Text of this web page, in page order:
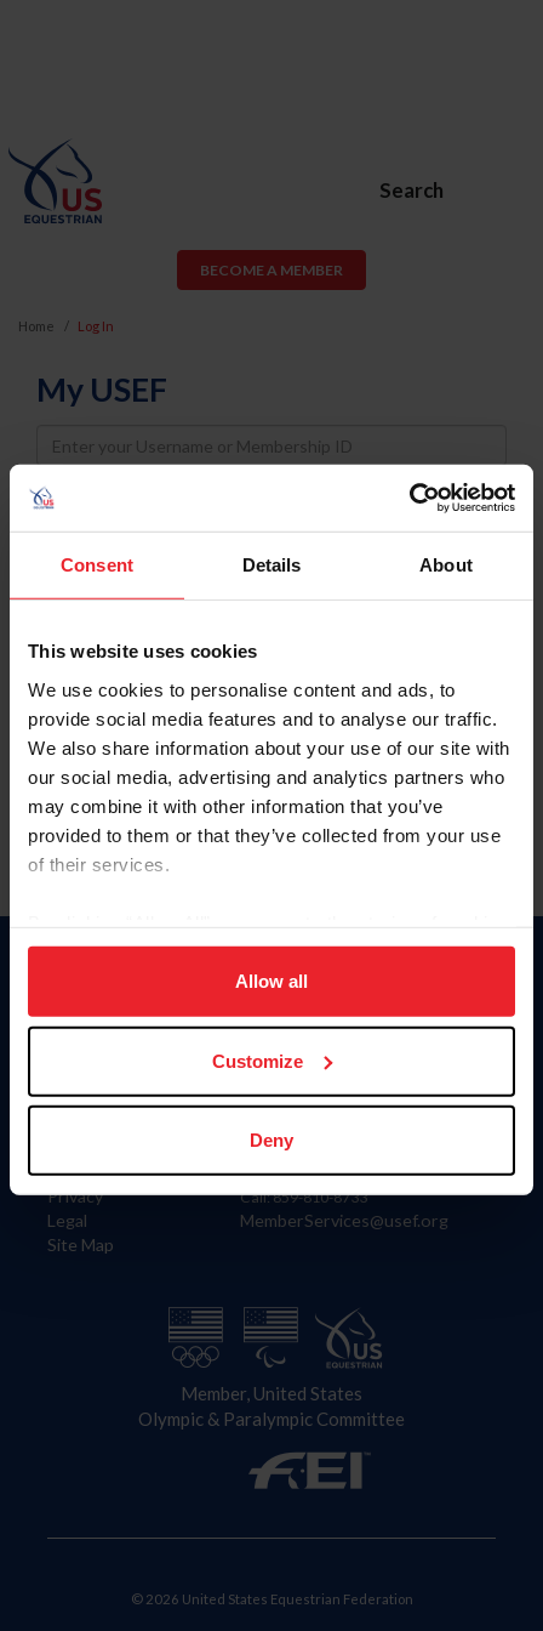
Consent Details About
This website uses cookies
We use cookies to personalise content and ads, to
provide social media features and to analyse our traffic.
We also share information about your use of our site with
our social media, advertising and analytics partners who
may combine it with other information that you’ve
provided to them or that they’ve collected from your use
of their services.
on your device to enhance site navigation, to analyze site
usage, and improve member experience. Click
more information.
Allow all
Customize
Deny
Search
BECOME A MEMBER
Home Log In
My USEF
Username
Password
Keep me logged in
Forgot Username or Membership ID
Forgot/Change Password
Para leer esta página en español, haga clic aquí.
Information
Careers
Privacy
Legal
Site Map
Donate
US Equestrian
Contact
4001 Wing Commander Way
Lexington, KY 40511
Call: 859-810-8733
MemberServices@usef.org
Member, United States
Olympic & Paralympic Committee
© 2026 United States Equestrian Federation